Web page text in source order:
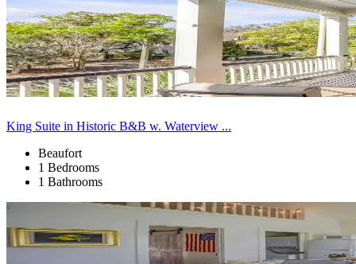
King Suite in Historic B&B w. Waterview ...
Beaufort
1 Bedrooms
1 Bathrooms